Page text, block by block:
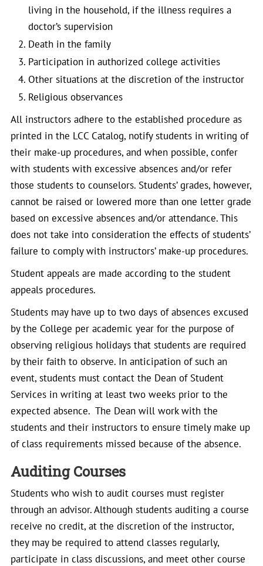
living in the household, if the illness requires a
doctor’s supervision
Death in the family
Participation in authorized college activities
Other situations at the discretion of the instructor
Religious observances
All instructors adhere to the established procedure as
printed in the LCC Catalog, notify students in writing of
their make-up procedures, and when possible, confer
with students with excessive absences and/or refer
those students to counselors. Students’ grades, however,
cannot be raised or lowered more than one letter grade
based on excessive absences and/or attendance. This
does not take into consideration the effects of students’
failure to comply with instructors’ make-up procedures.
Student appeals are made according to the student
appeals procedures.
Students may have up to two days of absences excused
by the College per academic year for the purpose of
observing religious holidays that students are required
by their faith to observe. In anticipation of such an
event, students must contact the Dean of Student
Services in writing at least two weeks prior to the
expected absence. The Dean will work with the
students and their instructors to ensure timely make up
of class requirements missed because of the absence.
Auditing Courses
Students who wish to audit courses must register
through an advisor. Although students auditing a course
receive no credit, at the discretion of the instructor,
they may be required to attend classes regularly,
participate in class discussions, and meet other course